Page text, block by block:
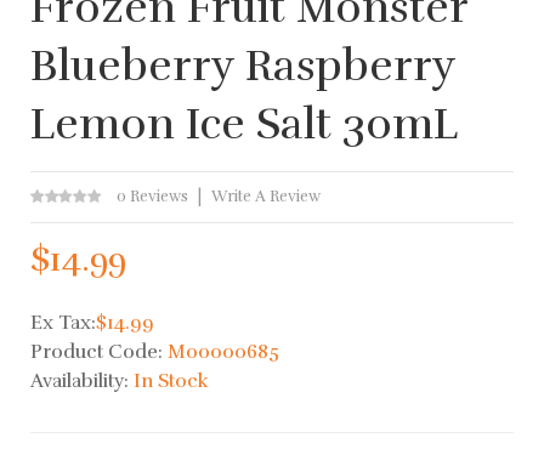
Blueberry Raspberry
Lemon Ice Salt 30mL
0 Reviews Write A Review
$14.99
Ex Tax:$14.99
Product Code: M00000685
Availability: In Stock